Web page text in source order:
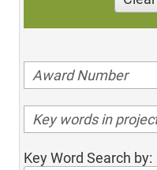
Key Word Search by: